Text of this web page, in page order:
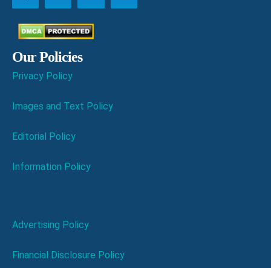
Our Policies
Privacy Policy
Images and Text Policy
Editorial Policy
Information Policy
Advertising Policy
Financial Disclosure Policy